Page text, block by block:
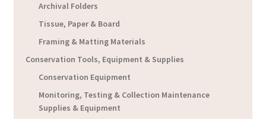
Archival Folders
Tissue, Paper & Board
Framing & Matting Materials
Conservation Tools, Equipment & Supplies
Conservation Equipment
Monitoring, Testing & Collection Maintenance
Supplies & Equipment